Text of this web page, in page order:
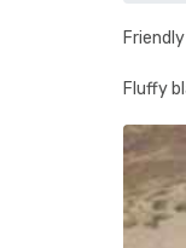
Fluffy